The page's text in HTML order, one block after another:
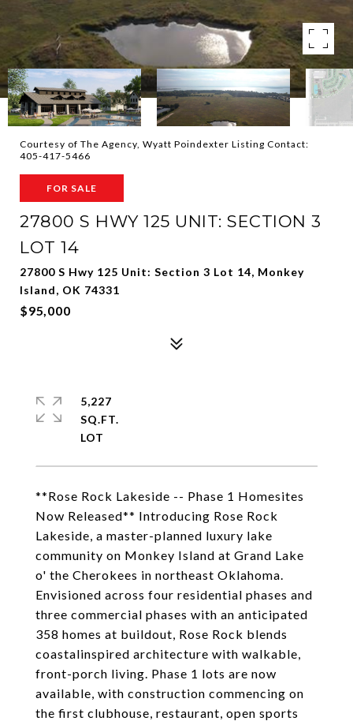
Courtesy of The Agency, Wyatt Poindexter Listing Contact:
405-417-5466
FOR SALE
27800 S HWY 125 UNIT: SECTION 3
LOT 14
27800 S Hwy 125 Unit: Section 3 Lot 14, Monkey
Island, OK 74331
$95,000
**Rose Rock Lakeside -- Phase 1 Homesites
Now Released** Introducing Rose Rock
Lakeside, a master-planned luxury lake
community on Monkey Island at Grand Lake
o' the Cherokees in northeast Oklahoma.
Envisioned across four residential phases and
three commercial phases with an anticipated
358 homes at buildout, Rose Rock blends
coastalinspired architecture with walkable,
front-porch living. Phase 1 lots are now
available, with construction commencing on
the first clubhouse, restaurant, open sports
5,227
SQ.FT.